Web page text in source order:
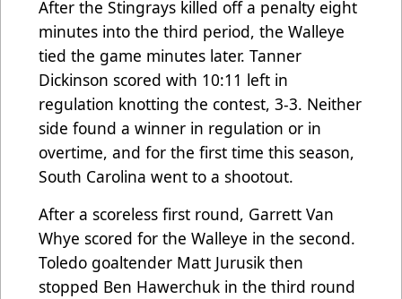
After the Stingrays killed off a penalty eight
minutes into the third period, the Walleye
tied the game minutes later. Tanner
Dickinson scored with 10:11 left in
regulation knotting the contest, 3-3. Neither
side found a winner in regulation or in
overtime, and for the first time this season,
South Carolina went to a shootout.
After a scoreless first round, Garrett Van
Whye scored for the Walleye in the second.
Toledo goaltender Matt Jurusik then
stopped Ben Hawerchuk in the third round